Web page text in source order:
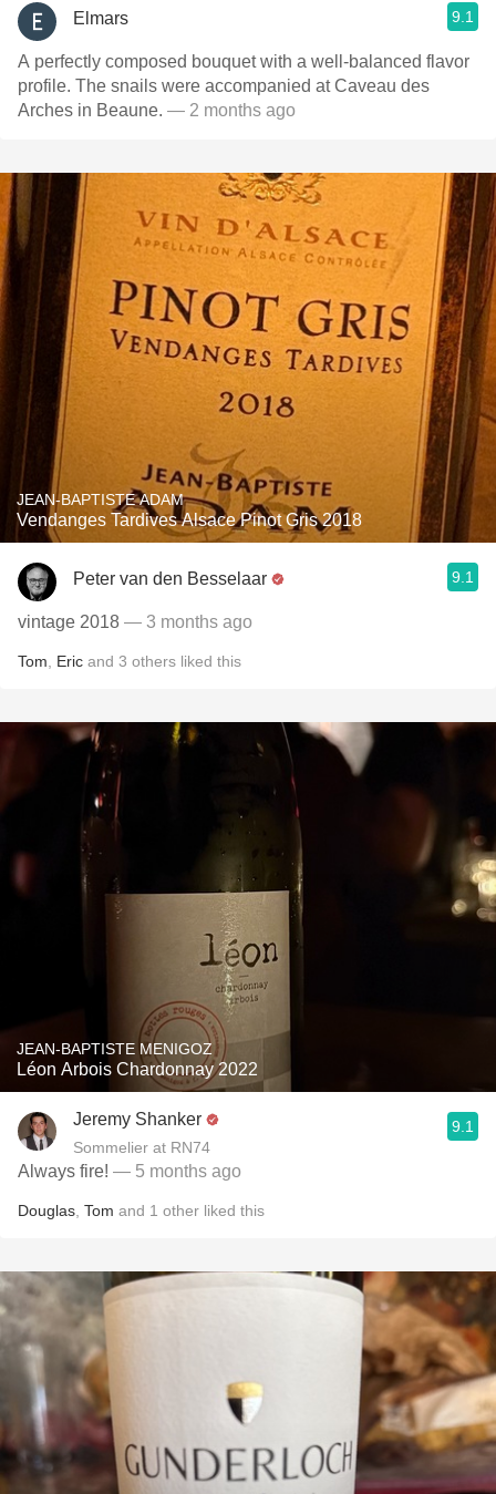
Elmars 9.1
A perfectly composed bouquet with a well-balanced flavor
profile. The snails were accompanied at Caveau des
Arches in Beaune. — 2 months ago
JEAN-BAPTISTE ADAM
Vendanges Tardives Alsace Pinot Gris 2018
Peter van den Besselaar 9.1
vintage 2018 — 3 months ago
Tom Eric and 3 others liked this
JEAN-BAPTISTE MENIGOZ
Léon Arbois Chardonnay 2022
Jeremy Shanker
Sommelier at RN74
9.1
Always fire! — 5 months ago
Douglas Tom and 1 other liked this